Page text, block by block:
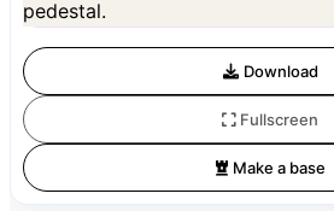
Preview is free. Full quality requires
Download
Fullscreen
Make a base